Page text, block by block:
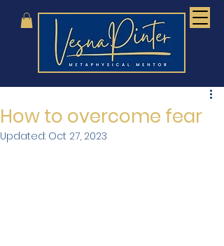
How to overcome fear
Updated: Oct 27, 2023